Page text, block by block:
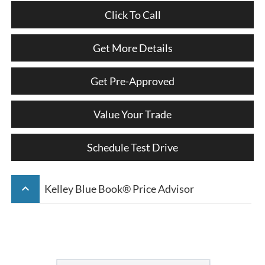
Click To Call
Get More Details
Get Pre-Approved
Value Your Trade
Schedule Test Drive
keyboard_arrow_up Kelley Blue Book® Price Advisor